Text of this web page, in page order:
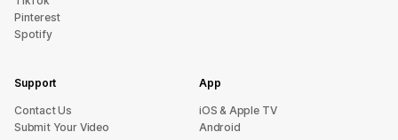
Pinterest
Spotify
Support
sU tcatnoC
Submit Your Video
App
iOS & Apple TV
Android